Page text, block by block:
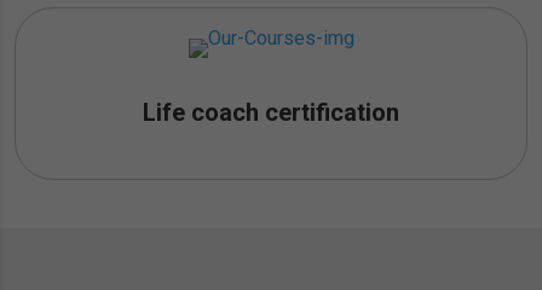
Life coach certification